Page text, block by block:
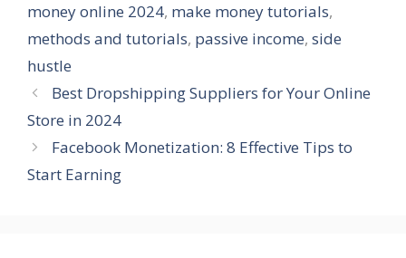
money online 2024, make money tutorials,
methods and tutorials, passive income, side
hustle
Best Dropshipping Suppliers for Your Online
Store in 2024
Facebook Monetization: 8 Effective Tips to
Start Earning